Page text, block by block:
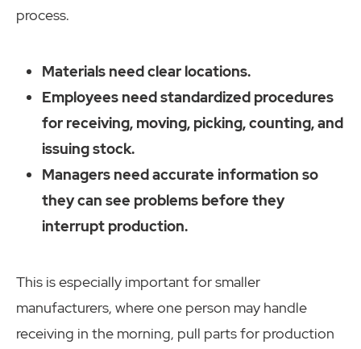
process.
Materials need clear locations.
Employees need standardized procedures
for receiving, moving, picking, counting, and
issuing stock.
Managers need accurate information so
they can see problems before they
interrupt production.
This is especially important for smaller
manufacturers, where one person may handle
receiving in the morning, pull parts for production